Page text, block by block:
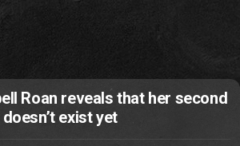
Roan reveals that her second
exist yet